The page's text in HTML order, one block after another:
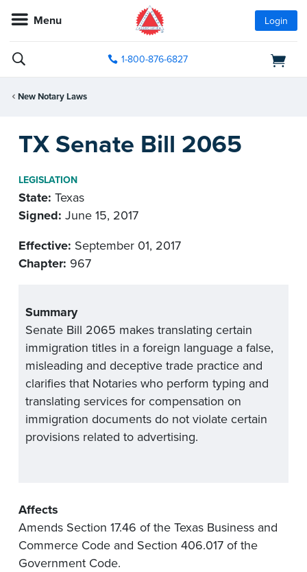
Menu Login
1-800-876-6827
New Notary Laws
TX Senate Bill 2065
LEGISLATION
State: Texas
Signed: June 15, 2017
Effective: September 01, 2017
Chapter: 967
Summary
Senate Bill 2065 makes translating certain
immigration titles in a foreign language a false,
misleading and deceptive trade practice and
clarifies that Notaries who perform typing and
translating services for compensation on
immigration documents do not violate certain
provisions related to advertising.
Affects
Amends Section 17.46 of the Texas Business and
Commerce Code and Section 406.017 of the
Government Code.